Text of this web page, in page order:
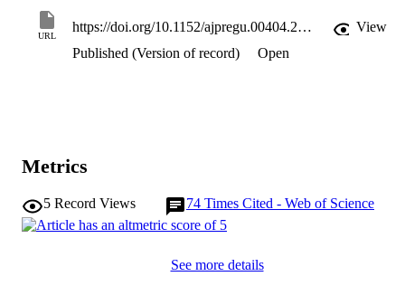
comparably between groups in the popliteal artery (controls: + 183
+/- 26%; PAD: + 258 +/- 54%) and brachial artery (controls: + 117
+/- 24%; PAD: + 107 +/- 32%). Lower-limb blood flow increased
significantly in both groups, as measured from duplex ultrasound
and claudication both compared favorably with those measured
immediately following symptom-limited walking. A 30-min hot-
PAD patients and healthy, elderly individuals to induce appreciable
systemic (chronotropic and blood pressure lowering) and
hemodynamic (upper and lower-limb perfusion and shear rate
URL
https://doi.org/10.1152/ajpregu.00404.2016
View
Published (Version of record)
Open
Metrics
5 Record Views 74 Times Cited - Web of Science
See more details